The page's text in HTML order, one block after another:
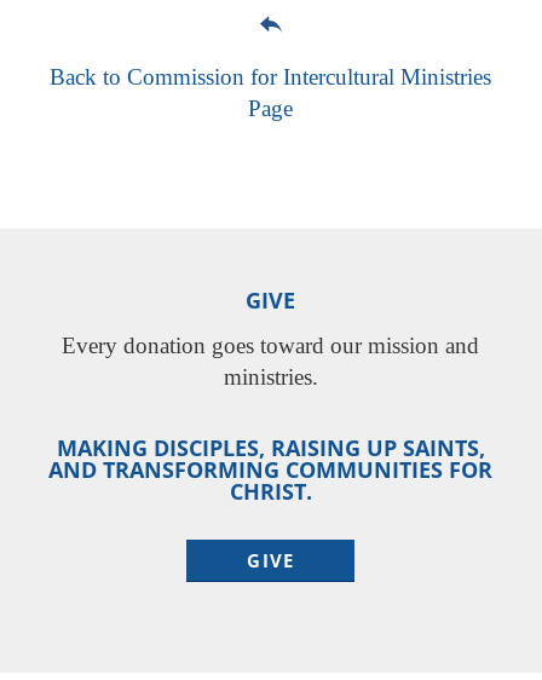
Back to Commission for Intercultural Ministries
Page
GIVE
Every donation goes toward our mission and
ministries.
MAKING DISCIPLES, RAISING UP SAINTS,
AND TRANSFORMING COMMUNITIES FOR
CHRIST.
GIVE